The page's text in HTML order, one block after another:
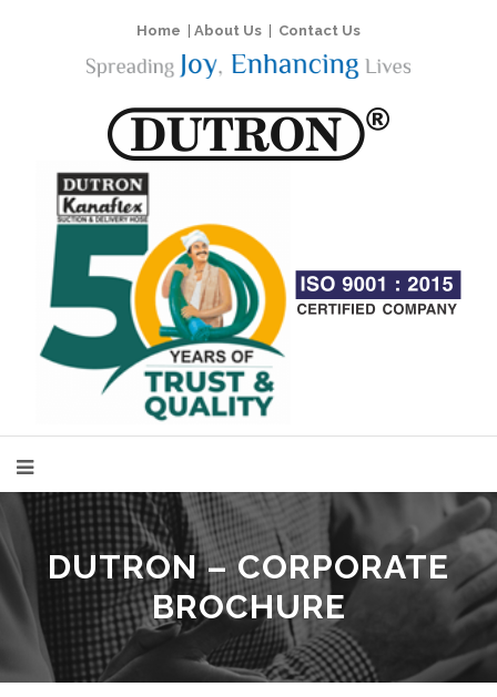
Home About Us Contact Us
DUTRON – CORPORATE
BROCHURE